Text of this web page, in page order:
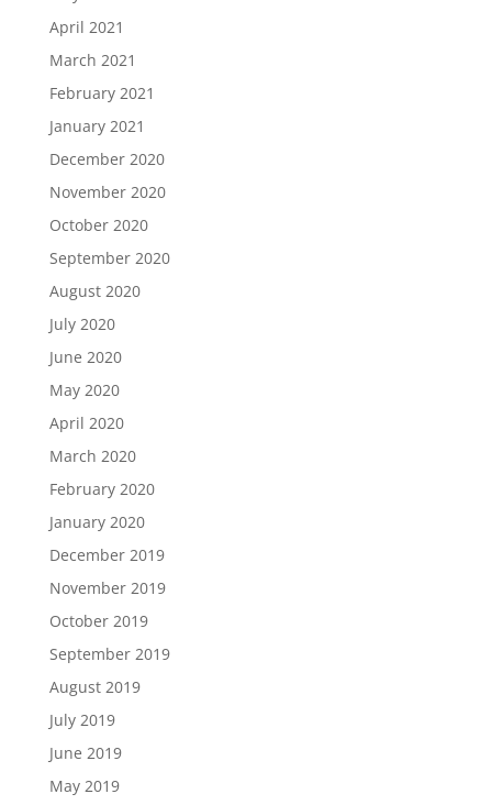
April 2021
March 2021
February 2021
January 2021
December 2020
November 2020
October 2020
September 2020
August 2020
July 2020
June 2020
May 2020
April 2020
March 2020
February 2020
January 2020
December 2019
November 2019
October 2019
September 2019
August 2019
July 2019
June 2019
May 2019